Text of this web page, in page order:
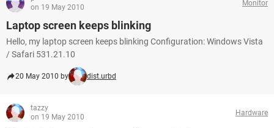
on 19 May 2010
Monitor
Laptop screen keeps blinking
Hello, my laptop screen keeps blinking Configuration: Windows Vista
/ Safari 531.21.10
20 May 2010 by dist.urbd
tazzy
on 19 May 2010
Hardware